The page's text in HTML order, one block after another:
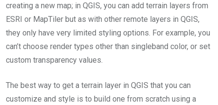
creating a new map; in QGIS, you can add terrain layers from
ESRI or MapTiler but as with other remote layers in QGIS,
they only have very limited styling options. For example, you
can’t choose render types other than singleband color, or set
custom transparency values.
The best way to get a terrain layer in QGIS that you can
customize and style is to build one from scratch using a